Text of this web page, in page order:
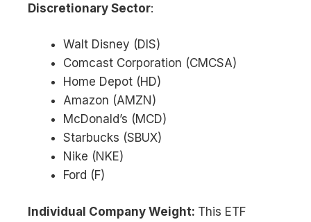
Discretionary Sector:
Walt Disney (DIS)
Comcast Corporation (CMCSA)
Home Depot (HD)
Amazon (AMZN)
McDonald’s (MCD)
Starbucks (SBUX)
Nike (NKE)
Ford (F)
Individual Company Weight: This ETF